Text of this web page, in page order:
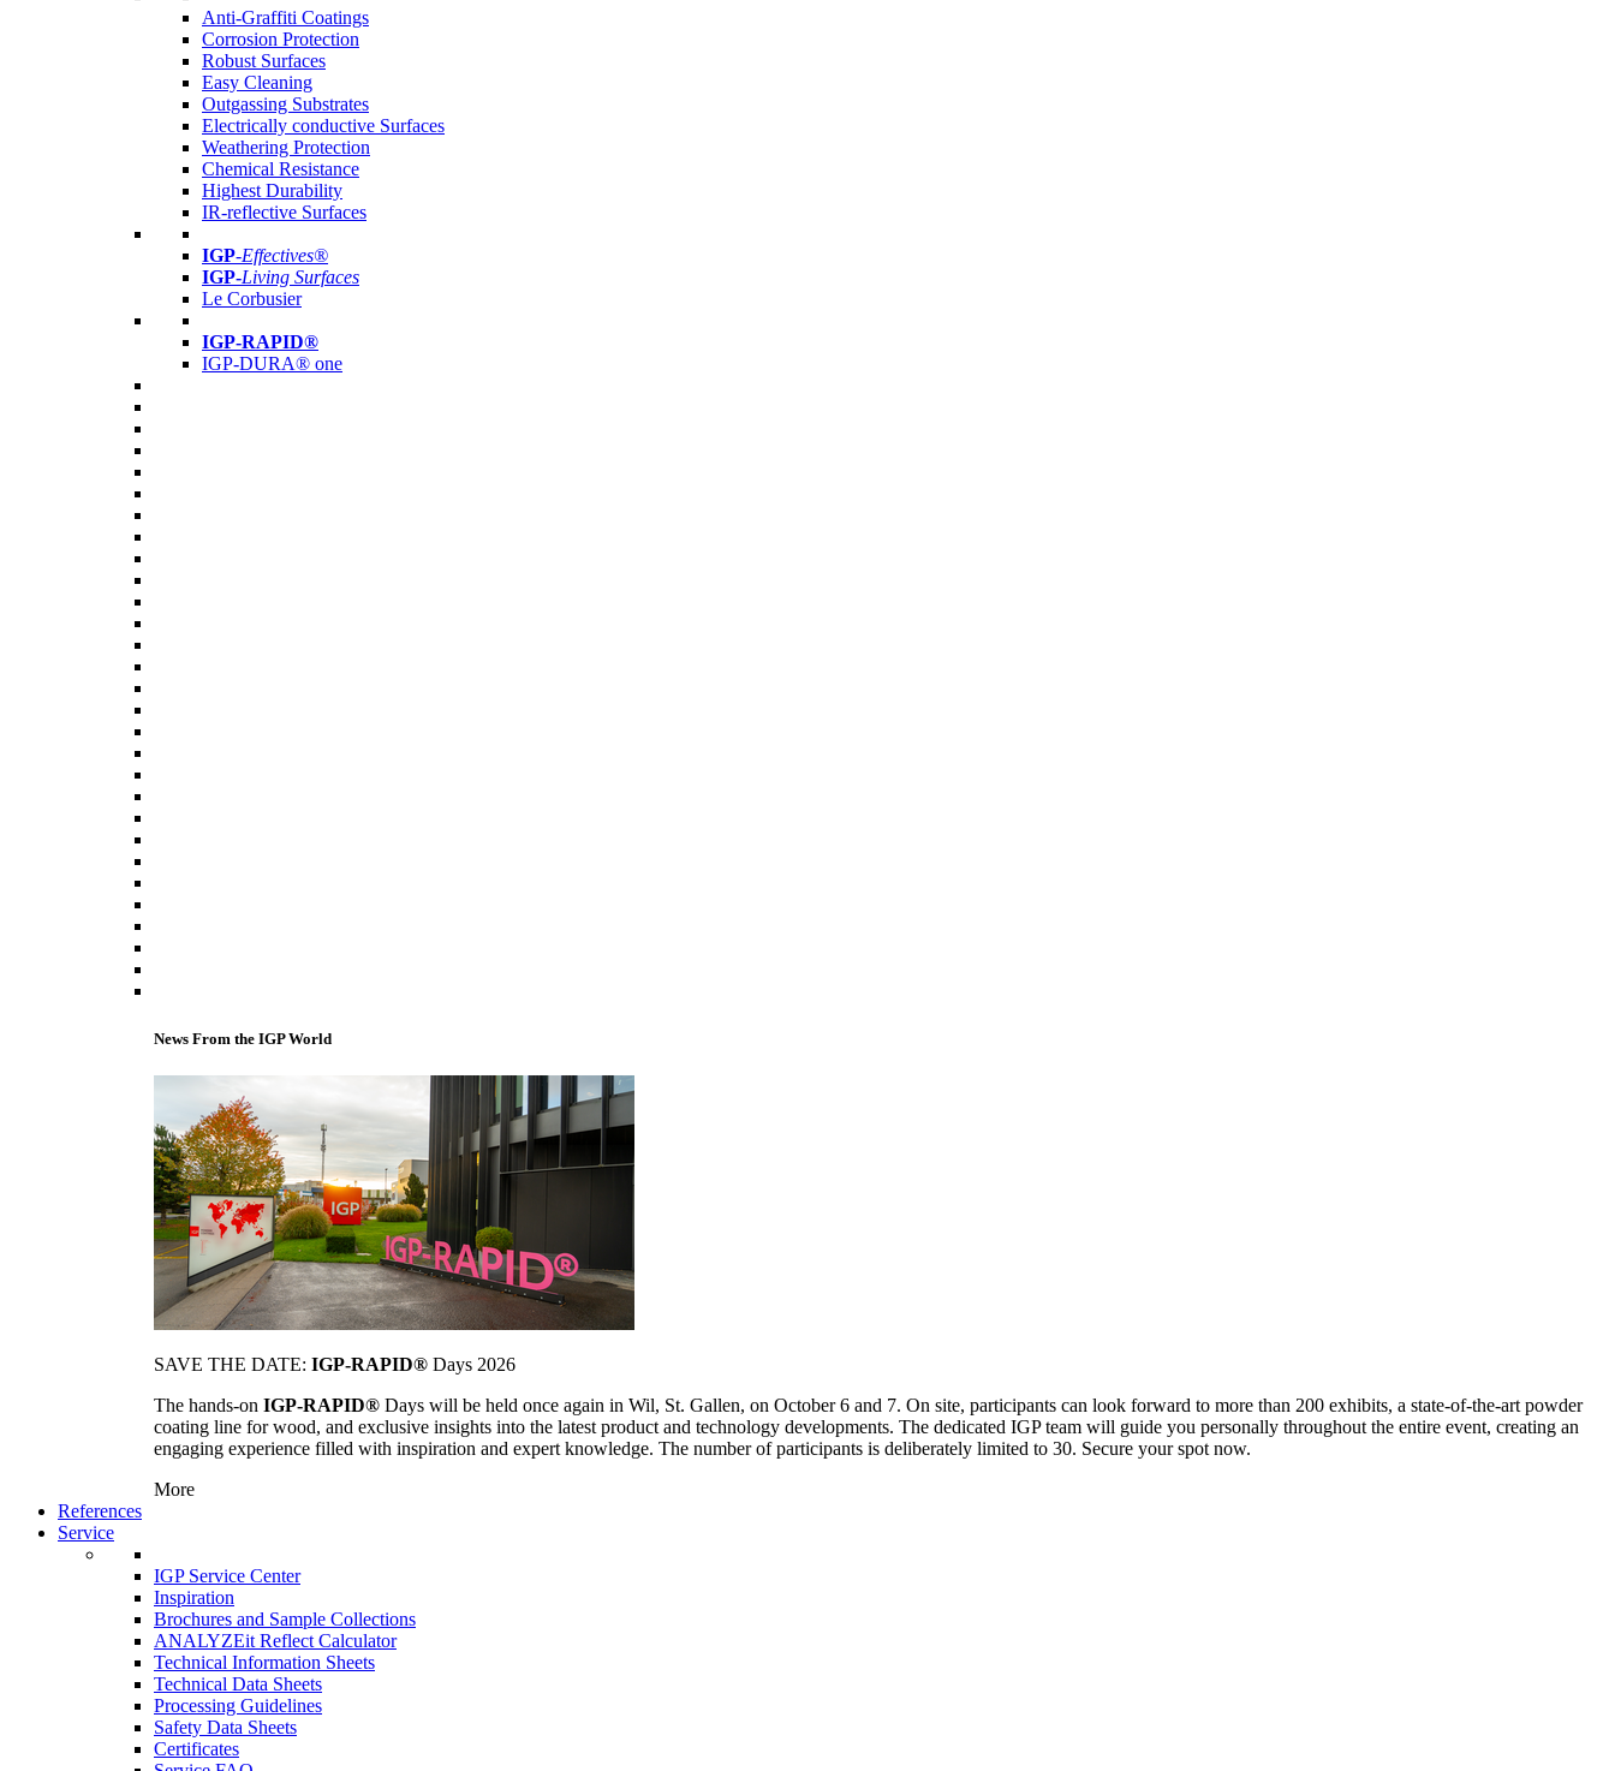
Anti-Graffiti Coatings
Corrosion Protection
Robust Surfaces
Easy Cleaning
Outgassing Substrates
Electrically conductive Surfaces
Weathering Protection
Chemical Resistance
Highest Durability
IR-reflective Surfaces
IGP-Effectives®
IGP-Living Surfaces
Le Corbusier
IGP-RAPID®
IGP-DURA® one
News From the IGP World
SAVE THE DATE: IGP-RAPID® Days 2026
The hands-on IGP-RAPID® Days will be held once again in Wil, St. Gallen, on October 6 and 7. On site, participants can look forward to more than 200 exhibits, a state-of-the-art powder
coating line for wood, and exclusive insights into the latest product and technology developments. The dedicated IGP team will guide you personally throughout the entire event, creating an
engaging experience filled with inspiration and expert knowledge. The number of participants is deliberately limited to 30. Secure your spot now.
More
References
Service
IGP Service Center
Inspiration
Brochures and Sample Collections
ANALYZEit Reflect Calculator
Technical Information Sheets
Technical Data Sheets
Processing Guidelines
Safety Data Sheets
Certificates